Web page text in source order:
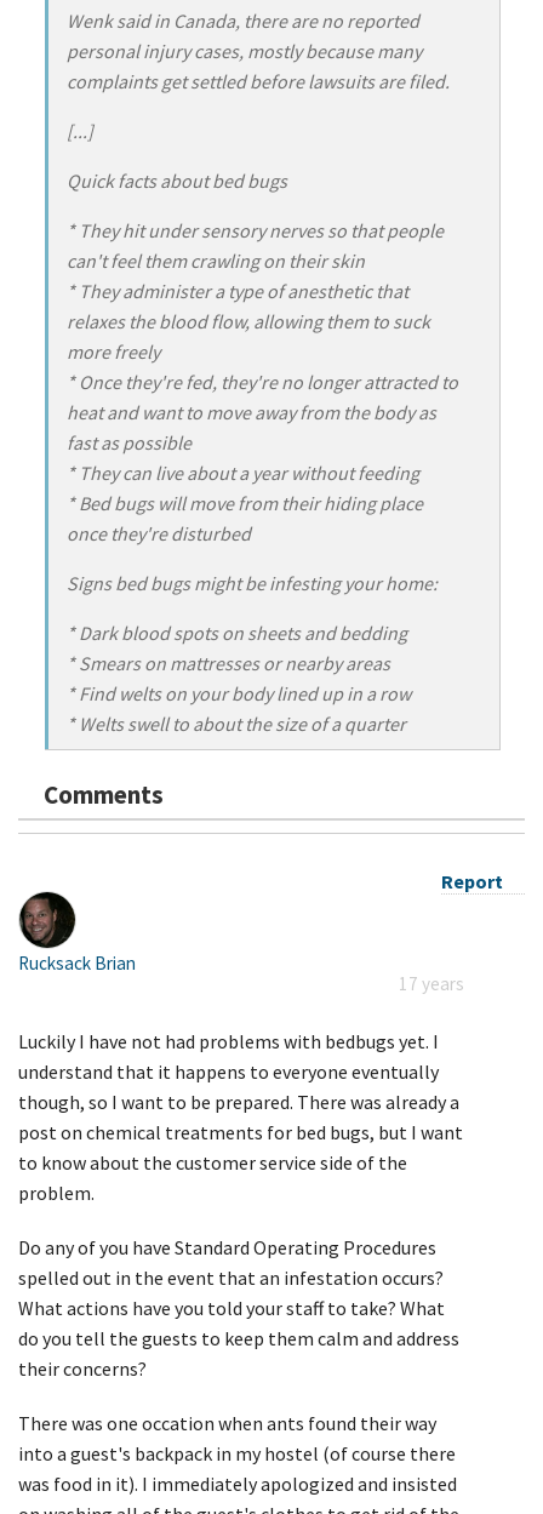
Wenk said in Canada, there are no reported
personal injury cases, mostly because many
complaints get settled before lawsuits are filed.
[...]
Quick facts about bed bugs
* They hit under sensory nerves so that people
can't feel them crawling on their skin
* They administer a type of anesthetic that
relaxes the blood flow, allowing them to suck
more freely
* Once they're fed, they're no longer attracted to
heat and want to move away from the body as
fast as possible
* They can live about a year without feeding
* Bed bugs will move from their hiding place
once they're disturbed
Signs bed bugs might be infesting your home:
* Dark blood spots on sheets and bedding
* Smears on mattresses or nearby areas
* Find welts on your body lined up in a row
* Welts swell to about the size of a quarter
Comments
Report
Rucksack Brian
17 years
Luckily I have not had problems with bedbugs yet. I
understand that it happens to everyone eventually
though, so I want to be prepared. There was already a
post on chemical treatments for bed bugs, but I want
to know about the customer service side of the
problem.
Do any of you have Standard Operating Procedures
spelled out in the event that an infestation occurs?
What actions have you told your staff to take? What
do you tell the guests to keep them calm and address
their concerns?
There was one occation when ants found their way
into a guest's backpack in my hostel (of course there
was food in it). I immediately apologized and insisted